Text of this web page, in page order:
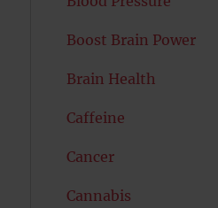
Boost Brain Power
Brain Health
Caffeine
Cancer
Cannabis